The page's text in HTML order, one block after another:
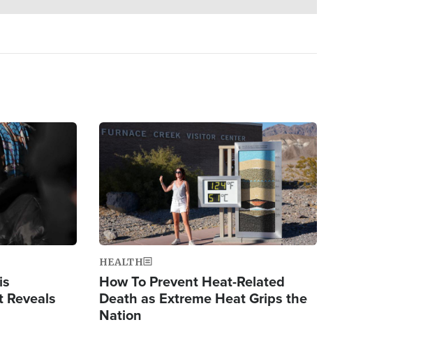
Reveals
Image
HEALTH
How To Prevent Heat-Related
Death as Extreme Heat Grips the
Nation